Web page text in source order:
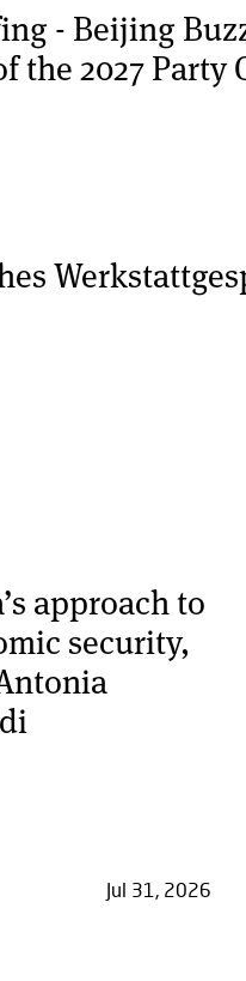
- Beijing
2027 Party
approach to
security,
Jul 31, 2026